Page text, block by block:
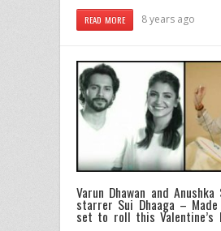
READ MORE 8 years ago
Varun Dhawan and Anushka
starrer Sui Dhaaga –
set to roll this Valentine’s